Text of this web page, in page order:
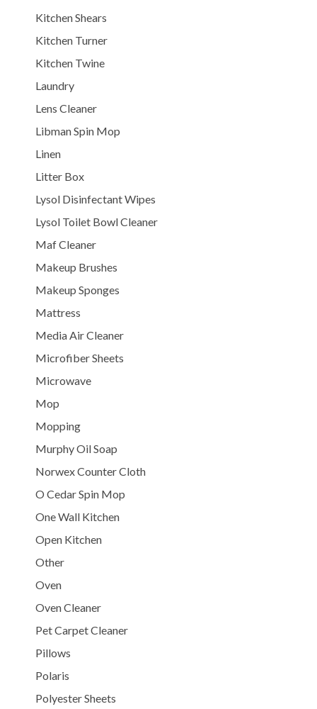
Kitchen Shears
Kitchen Turner
Kitchen Twine
Laundry
Lens Cleaner
Libman Spin Mop
Linen
Litter Box
Lysol Disinfectant Wipes
Lysol Toilet Bowl Cleaner
Maf Cleaner
Makeup Brushes
Makeup Sponges
Mattress
Media Air Cleaner
Microfiber Sheets
Microwave
Mop
Mopping
Murphy Oil Soap
Norwex Counter Cloth
O Cedar Spin Mop
One Wall Kitchen
Open Kitchen
Other
Oven
Oven Cleaner
Pet Carpet Cleaner
Pillows
Polaris
Polyester Sheets